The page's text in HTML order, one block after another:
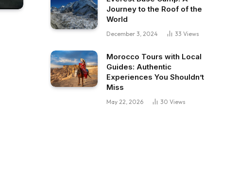
Journey to the Roof of the
World
December 3, 2024 33 Views
Morocco Tours with Local
Guides: Authentic
Experiences You Shouldn’t
Miss
May 22, 2026 30 Views